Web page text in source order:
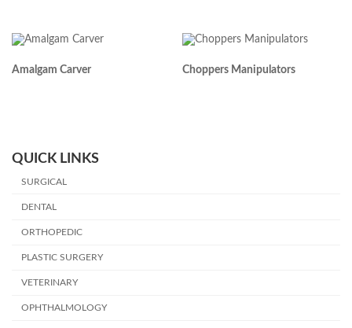
Amalgam Carver Choppers Manipulators
QUICK LINKS
SURGICAL
DENTAL
ORTHOPEDIC
PLASTIC SURGERY
VETERINARY
OPHTHALMOLOGY